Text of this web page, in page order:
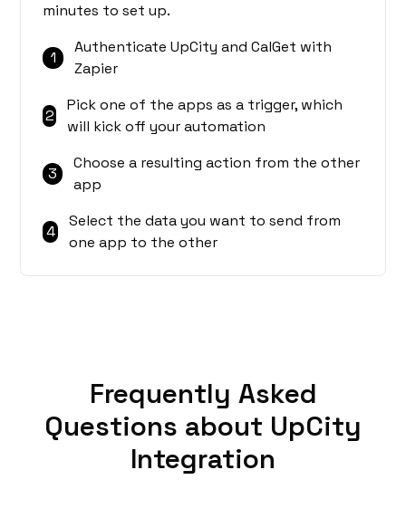
minutes to set up.
1
Authenticate UpCity and CalGet with
Zapier
2
Pick one of the apps as a trigger, which
will kick off your automation
3
Choose a resulting action from the other
app
4
Select the data you want to send from
one app to the other
Frequently Asked
Questions about UpCity
Integration